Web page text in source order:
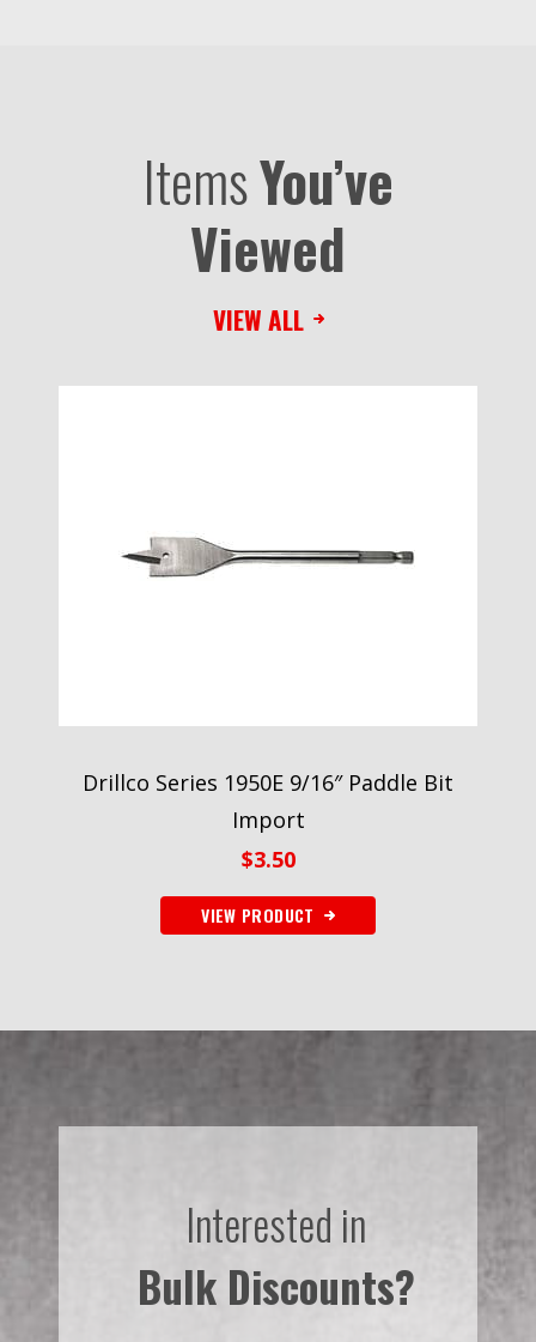
ItemsYou’ve
Viewed
Drillco Series 1950E 9/16″ Paddle Bit
Import
$3.50
VIEW PRODUCT
VIEW ALL
Interested in
Bulk Discounts?